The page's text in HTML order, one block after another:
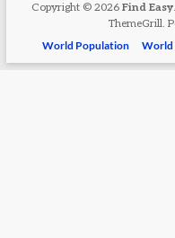
Copyright © 2026 Find Easy
ThemeGrill.
World Population
World